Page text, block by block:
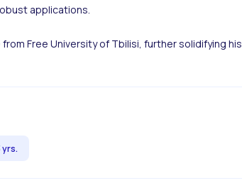
applications.
Free University of Tbilisi, further solidifying his
yrs.